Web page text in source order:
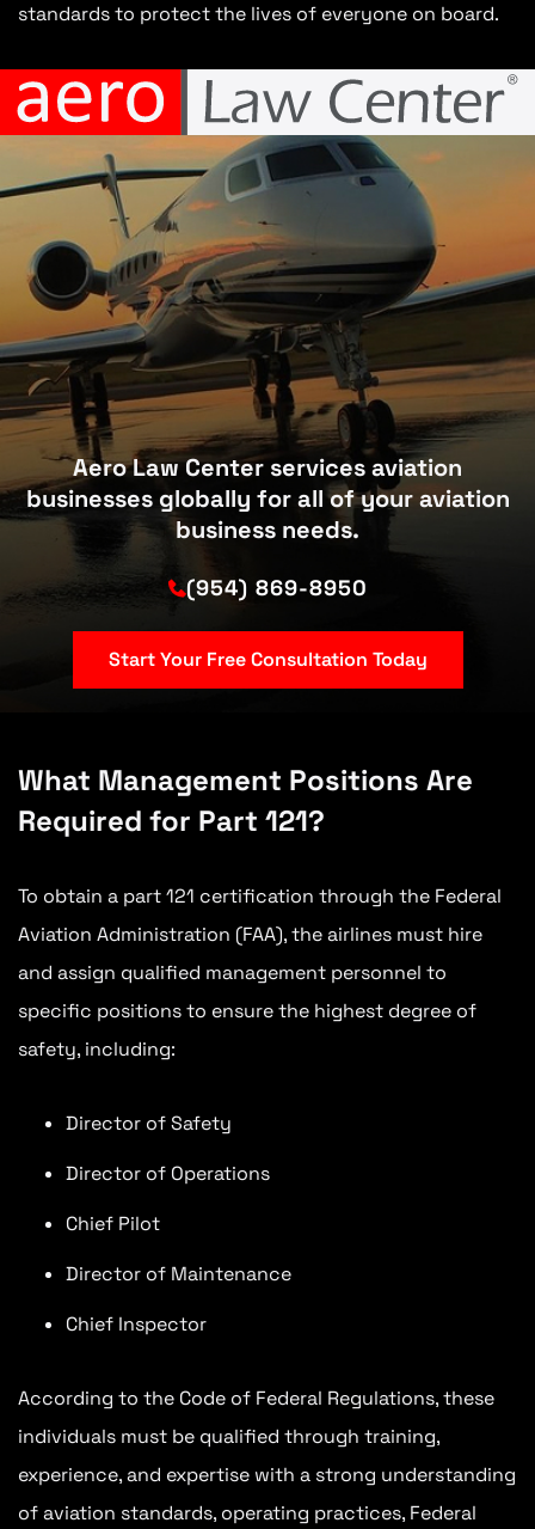
standards to protect the lives of everyone on board.
Aero Law Center services aviation
businesses globally for all of your aviation
business needs.
(954) 869-8950
Start Your Free Consultation Today
What Management Positions Are
Required for Part 121?
To obtain a part 121 certification through the Federal
Aviation Administration (FAA), the airlines must hire
and assign qualified management personnel to
specific positions to ensure the highest degree of
safety, including:
Director of Safety
Director of Operations
Chief Pilot
Director of Maintenance
Chief Inspector
According to the Code of Federal Regulations, these
individuals must be qualified through training,
experience, and expertise with a strong understanding
of aviation standards, operating practices, Federal